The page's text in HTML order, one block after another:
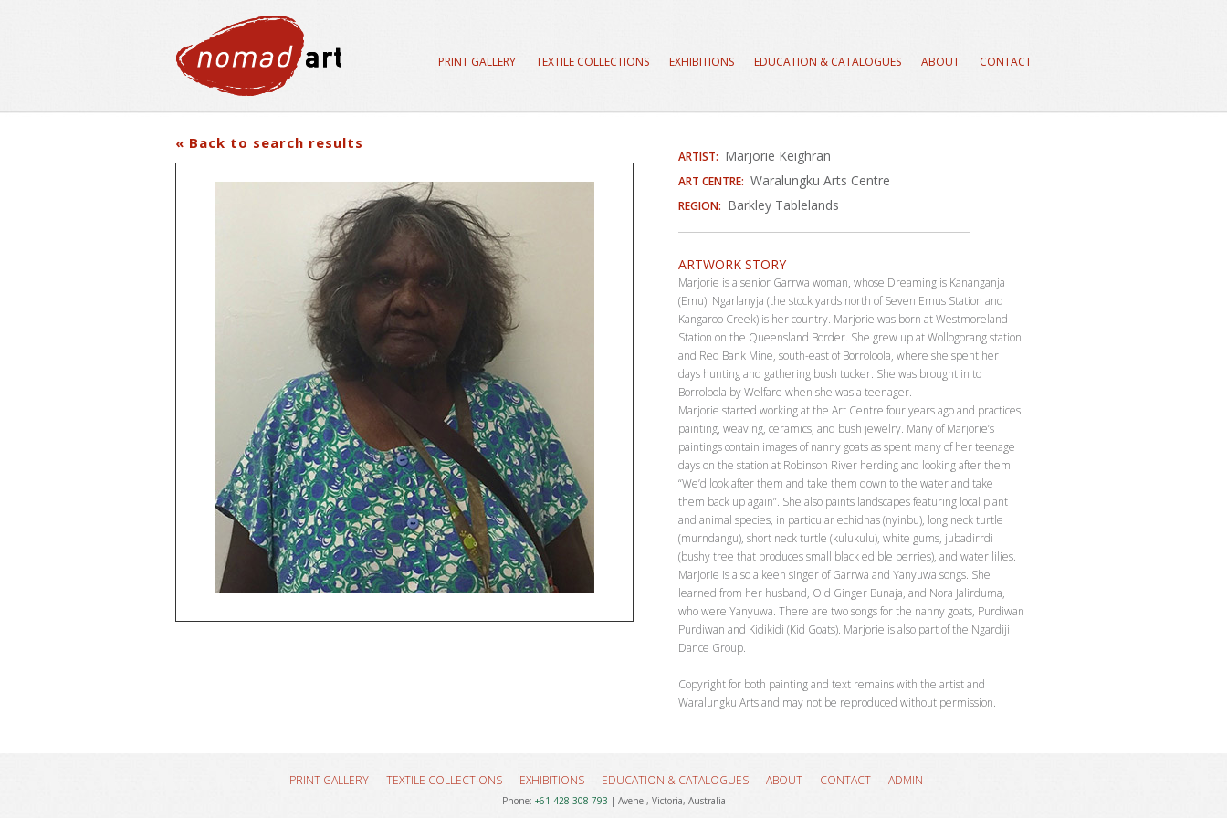
CONTACT
ABOUT
EDUCATION & CATALOGUES
EXHIBITIONS
TEXTILE COLLECTIONS
PRINT GALLERY
« Back to search results
ARTIST: Marjorie Keighran
ART CENTRE: Waralungku Arts Centre
REGION: Barkley Tablelands
ARTWORK STORY
Marjorie is a senior Garrwa woman, whose Dreaming is Kananganja
(Emu). Ngarlanyja (the stock yards north of Seven Emus Station and
Kangaroo Creek) is her country. Marjorie was born at Westmoreland
Station on the Queensland Border. She grew up at Wollogorang station
and Red Bank Mine, south-east of Borroloola, where she spent her
days hunting and gathering bush tucker. She was brought in to
Borroloola by Welfare when she was a teenager.
Marjorie started working at the Art Centre four years ago and practices
painting, weaving, ceramics, and bush jewelry. Many of Marjorie’s
paintings contain images of nanny goats as spent many of her teenage
days on the station at Robinson River herding and looking after them:
“We’d look after them and take them down to the water and take
them back up again”. She also paints landscapes featuring local plant
and animal species, in particular echidnas (nyinbu), long neck turtle
(murndangu), short neck turtle (kulukulu), white gums, jubadirrdi
(bushy tree that produces small black edible berries), and water lilies.
Marjorie is also a keen singer of Garrwa and Yanyuwa songs. She
learned from her husband, Old Ginger Bunaja, and Nora Jalirduma,
who were Yanyuwa. There are two songs for the nanny goats, Purdiwan
Purdiwan and Kidikidi (Kid Goats). Marjorie is also part of the Ngardiji
Dance Group.
Copyright for both painting and text remains with the artist and
Waralungku Arts and may not be reproduced without permission.
PRINT GALLERY TEXTILE COLLECTIONS EXHIBITIONS EDUCATION & CATALOGUES ABOUT CONTACT ADMIN
Phone: +61 428 308 793 | Avenel, Victoria, Australia